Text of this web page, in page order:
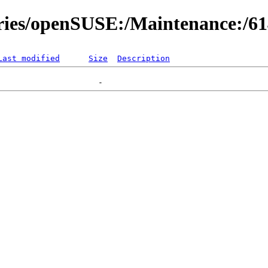
openSUSE:/Maintenance:/
modified Size Description